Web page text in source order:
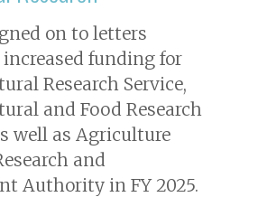
on to letters
funding for
Research Service,
and Food Research
well as Agriculture
and
Authority in FY 2025.